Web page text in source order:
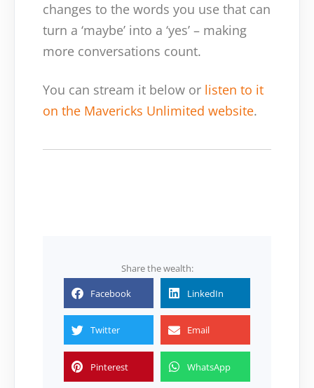
changes to the words you use that can
turn a ‘maybe’ into a ‘yes’ – making
more conversations count.
You can stream it below or listen to it
on the Mavericks Unlimited website.
Share the wealth:
Facebook
LinkedIn
Twitter Email
Pinterest WhatsApp